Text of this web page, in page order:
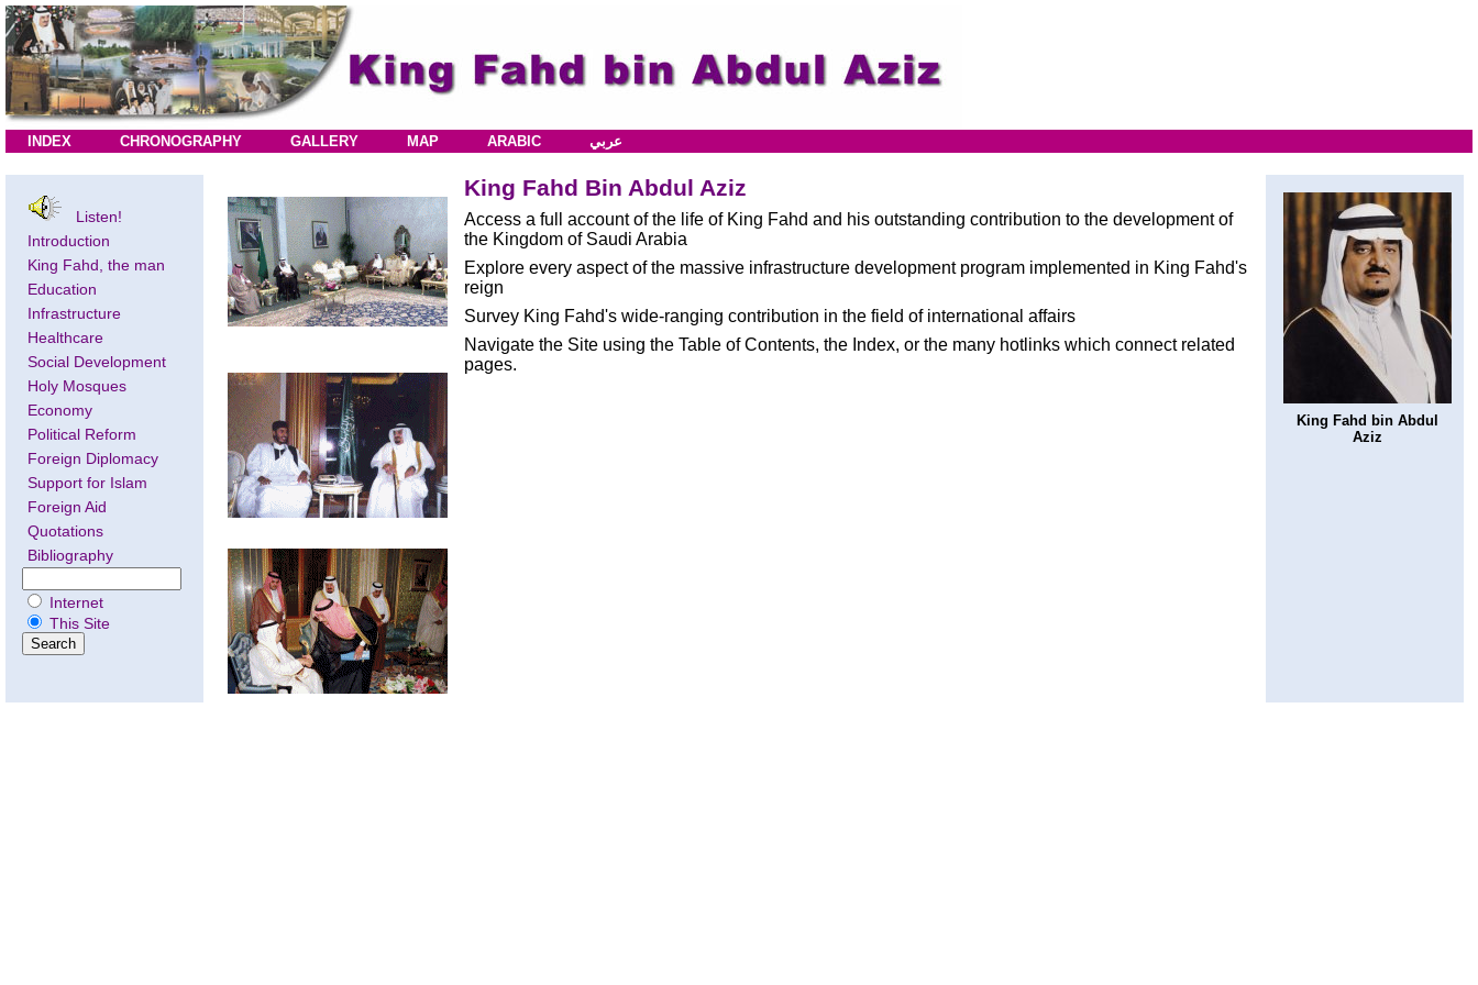
INDEX CHRONOGRAPHY GALLERY MAP ARABIC عربي
Listen!
Introduction
King Fahd, the man
Education
Infrastructure
Healthcare
Social Development
Holy Mosques
Economy
Political Reform
Foreign Diplomacy
Support for Islam
Foreign Aid
Quotations
Bibliography
Internet
This Site
King Fahd Bin Abdul Aziz
Access a full account of the life of King Fahd and his outstanding contribution to the development of
the Kingdom of Saudi Arabia
Explore every aspect of the massive infrastructure development program implemented in King Fahd's
reign
Survey King Fahd's wide-ranging contribution in the field of international affairs
Navigate the Site using the Table of Contents, the Index, or the many hotlinks which connect related
pages.
King Fahd bin Abdul
Aziz